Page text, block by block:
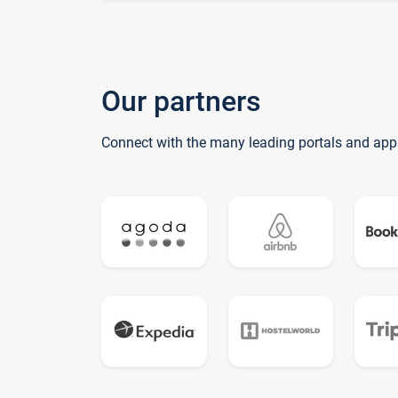
Our partners
Connect with the many leading portals and